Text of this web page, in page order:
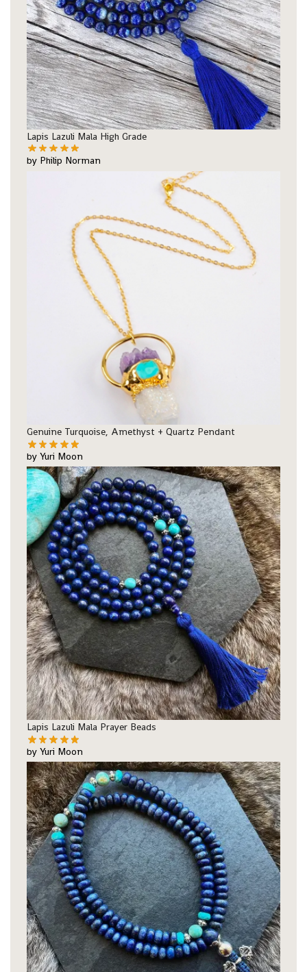
Lapis Lazuli Mala High Grade
by Philip Norman
Genuine Turquoise, Amethyst + Quartz Pendant
by Yuri Moon
Lapis Lazuli Mala Prayer Beads
by Yuri Moon